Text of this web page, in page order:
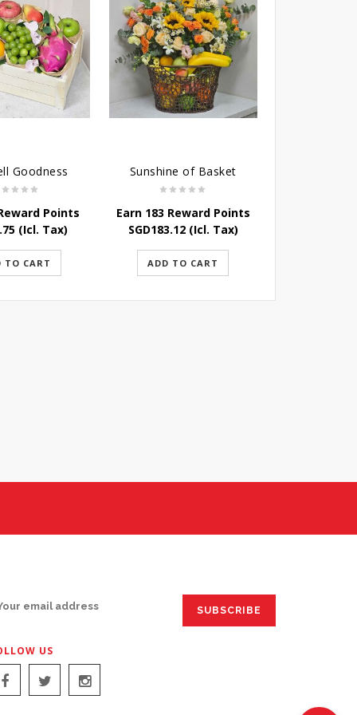
Goodness
Points
(Icl. Tax)
TO CART
Sunshine of Basket
Earn 183 Reward Points
SGD183.12(Icl. Tax)
ADD TO CART
US